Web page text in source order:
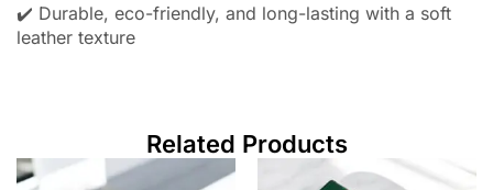
✔️ Durable, eco-friendly, and long-lasting with a soft
leather texture
Related Products